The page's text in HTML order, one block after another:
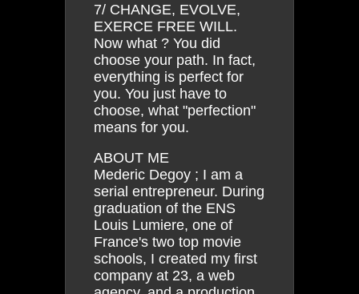
7/ CHANGE, EVOLVE,
EXERCE FREE WILL.
Now what ? You did
choose your path. In fact,
everything is perfect for
you. You just have to
choose, what "perfection"
means for you.
ABOUT ME
Mederic Degoy ; I am a
serial entrepreneur. During
graduation of the ENS
Louis Lumiere, one of
France's two top movie
schools, I created my first
company at 23, a web